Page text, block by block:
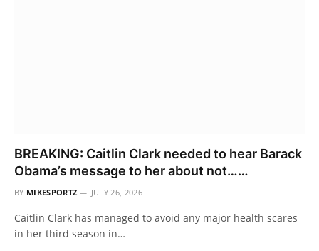
BREAKING: Caitlin Clark needed to hear Barack
Obama’s message to her about not……
BY MIKESPORTZ JULY 26, 2026
Caitlin Clark has managed to avoid any major health scares
in her third season in…